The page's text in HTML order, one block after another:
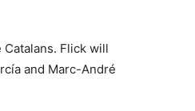
Flick will
and Marc-André